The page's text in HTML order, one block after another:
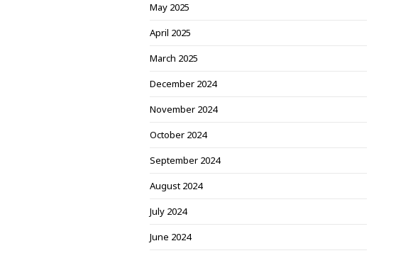
May 2025
April 2025
March 2025
December 2024
November 2024
October 2024
September 2024
August 2024
July 2024
June 2024